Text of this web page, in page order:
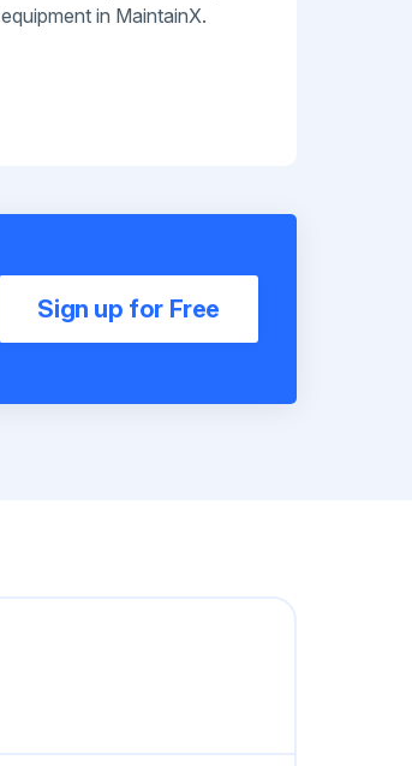
equipment in MaintainX.
Sign up for Free